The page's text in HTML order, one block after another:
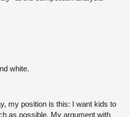
white.
my position is this: I want kids to
as possible. My argument with